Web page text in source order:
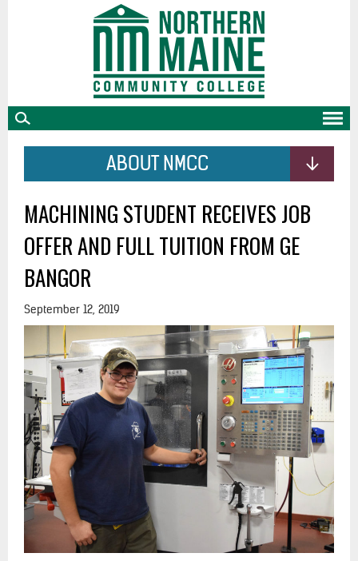
ABOUT NMCC
MACHINING STUDENT RECEIVES JOB
OFFER AND FULL TUITION FROM GE
BANGOR
September 12, 2019